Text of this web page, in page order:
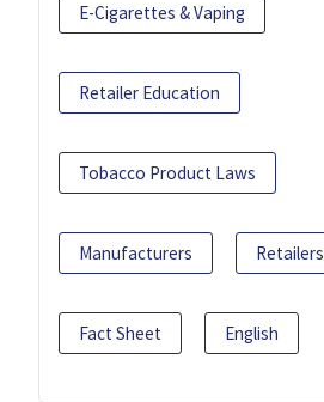
E-Cigarettes & Vaping
Retailer Education
Tobacco Product Laws
Manufacturers Retailers
Fact Sheet English